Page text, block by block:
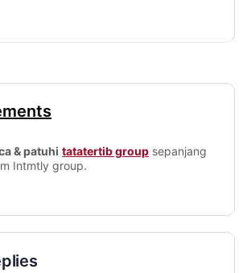
& patuhi tatatertib group sepanjang
Intmtly group.